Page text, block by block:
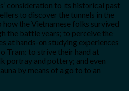
consideration to its historical past
to discover the tunnels in the
the Vietnamese folks survived
the battle years; to perceive the
at hands-on studying experiences
Tram; to strive their hand at
portray and pottery; and even
by means of a go to to an